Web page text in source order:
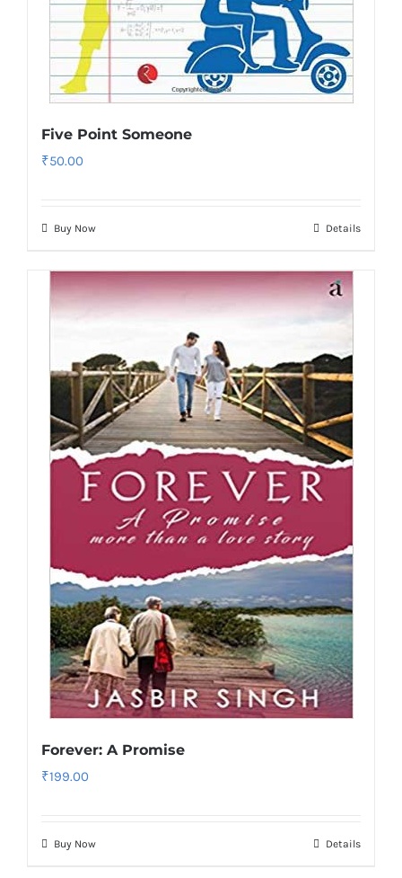
Five Point Someone
₹50.00
Buy Now Details
Forever: A Promise
₹199.00
Buy Now Details